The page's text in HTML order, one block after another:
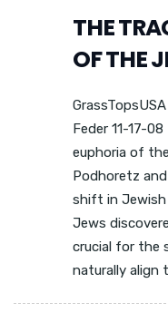
THE
OF THE
Feder 11-17-
euphoria of
Podhoretz
shift in Jewish
Jews
crucial for the
naturally align